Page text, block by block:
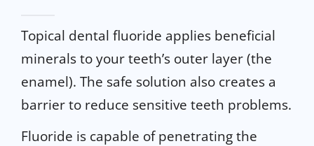
Topical dental fluoride applies beneficial
minerals to your teeth’s outer layer (the
enamel). The safe solution also creates a
barrier to reduce sensitive teeth problems.
Fluoride is capable of penetrating the